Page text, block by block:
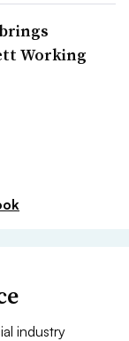
Working
industry